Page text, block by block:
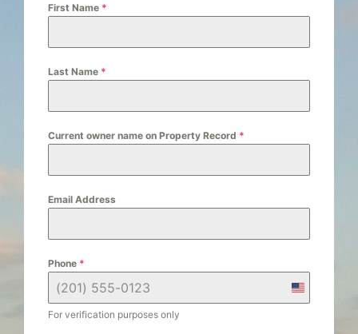
First Name *
Last Name *
Current owner name on Property Record *
Email Address
Phone *
U
For verification purposes only